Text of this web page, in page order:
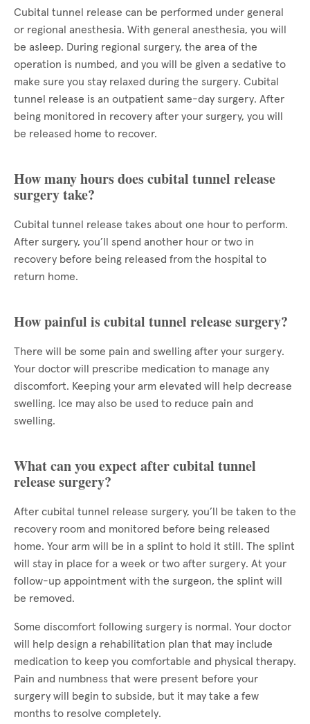
Cubital tunnel release can be performed under general
or regional anesthesia. With general anesthesia, you will
be asleep. During regional surgery, the area of the
operation is numbed, and you will be given a sedative to
make sure you stay relaxed during the surgery. Cubital
tunnel release is an outpatient same-day surgery. After
being monitored in recovery after your surgery, you will
be released home to recover.
How many hours does cubital tunnel release
surgery take?
Cubital tunnel release takes about one hour to perform.
After surgery, you’ll spend another hour or two in
recovery before being released from the hospital to
return home.
How painful is cubital tunnel release surgery?
There will be some pain and swelling after your surgery.
Your doctor will prescribe medication to manage any
discomfort. Keeping your arm elevated will help decrease
swelling. Ice may also be used to reduce pain and
swelling.
What can you expect after cubital tunnel
release surgery?
After cubital tunnel release surgery, you’ll be taken to the
recovery room and monitored before being released
home. Your arm will be in a splint to hold it still. The splint
will stay in place for a week or two after surgery. At your
follow-up appointment with the surgeon, the splint will
be removed.
Some discomfort following surgery is normal. Your doctor
will help design a rehabilitation plan that may include
medication to keep you comfortable and physical therapy.
Pain and numbness that were present before your
surgery will begin to subside, but it may take a few
months to resolve completely.